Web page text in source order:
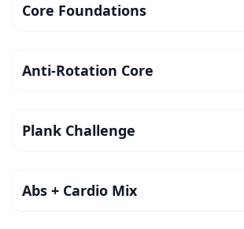
Core Foundations
Anti-Rotation Core
Plank Challenge
Abs + Cardio Mix